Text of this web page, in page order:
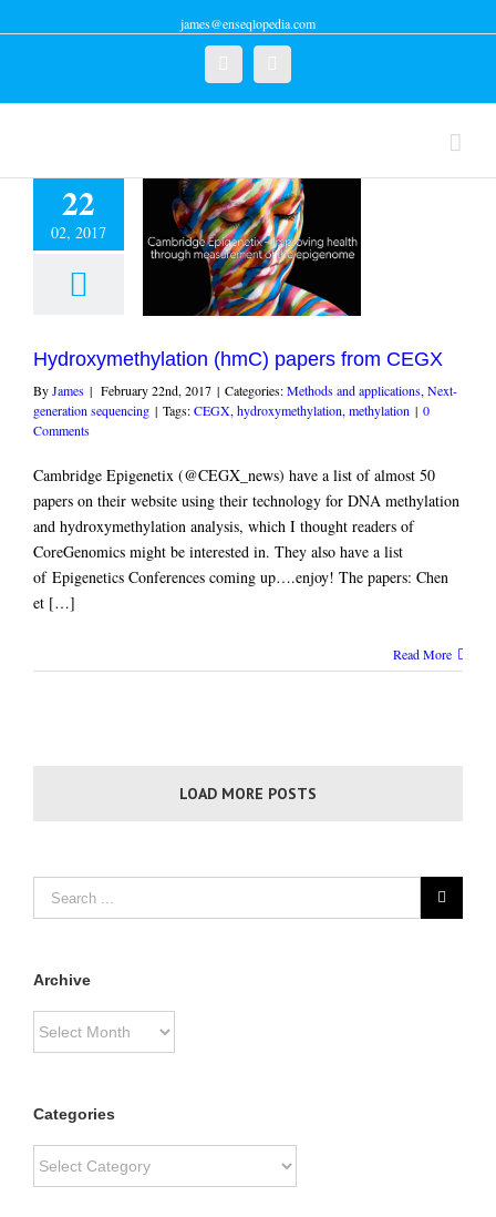
james@enseqlopedia.com
22
02, 2017
papers from
Hydroxymethylation (hmC) papers from CEGX
ByJames | February 22nd, 2017 | Categories:Methods and applications,Next-
generation sequencing | Tags:CEGX,hydroxymethylation,methylation | 0
Comments
Cambridge Epigenetix (@CEGX_news) have a list of almost 50
papers on their website using their technology for DNA methylation
and hydroxymethylation analysis, which I thought readers of
CoreGenomics might be interested in. They also have a list
of Epigenetics Conferences coming up….enjoy! The papers: Chen
et […]
Read More
LOAD MORE POSTS
Archive
Archive
Categories
Categories